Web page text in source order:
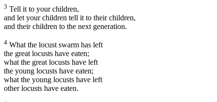
3 Tell it to your children,
and let your children tell it to their children,
and their children to the next generation.
4 What the locust swarm has left
the great locusts have eaten;
what the great locusts have left
the young locusts have eaten;
what the young locusts have left
other locusts have eaten.